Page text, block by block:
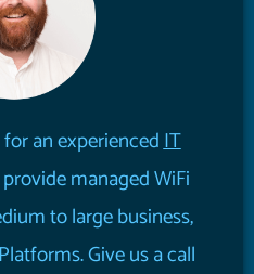
an experiencedIT
managed WiFi
to large business,
Give us a call